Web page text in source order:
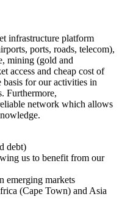
infrastructure platform
ports, roads, telecom),
mining (gold and
access and cheap cost of
basis for our activities in
Furthermore,
network which allows
debt)
us to benefit from our
emerging markets
(Cape Town) and Asia